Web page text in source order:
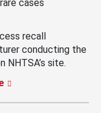
cases
recall
conducting the
site.